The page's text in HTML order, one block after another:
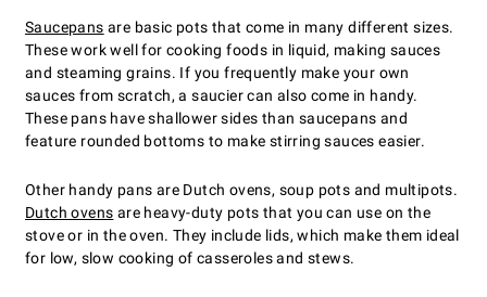
Saucepans are basic pots that come in many different sizes.
These work well for cooking foods in liquid, making sauces
and steaming grains. If you frequently make your own
sauces from scratch, a saucier can also come in handy.
These pans have shallower sides than saucepans and
feature rounded bottoms to make stirring sauces easier.
Other handy pans are Dutch ovens, soup pots and multipots.
Dutch ovens are heavy-duty pots that you can use on the
stove or in the oven. They include lids, which make them ideal
for low, slow cooking of casseroles and stews.